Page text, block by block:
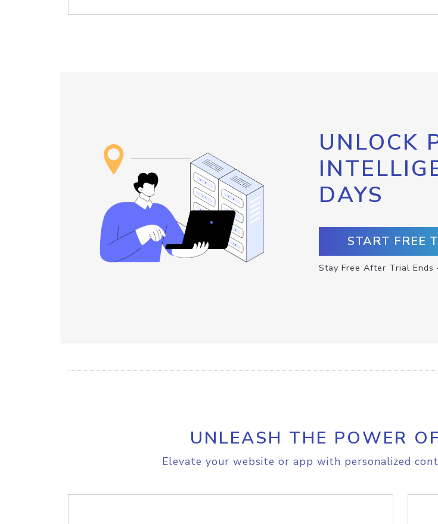
UNLOCK
DAYS
START FREE
Stay Free After Trial Ends
UNLEASH THE POWER
Elevate your website or app with personalized